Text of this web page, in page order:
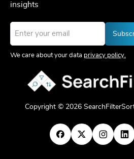
insights
We care about your data privacy policy.
Copyright © 2026